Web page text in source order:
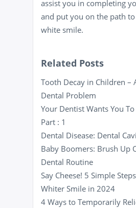
assist you in completing
and put you on the path
white smile.
Related Posts
Tooth Decay in Children –
Dental Problem
Your Dentist Wants You
Part : 1
Dental Disease: Dental
Baby Boomers: Brush Up
Dental Routine
Say Cheese! 5 Simple
Whiter Smile in 2024
4 Ways to Temporarily